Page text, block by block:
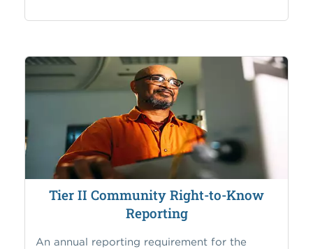
Tier II Community Right-to-Know
Reporting
An annual reporting requirement for the